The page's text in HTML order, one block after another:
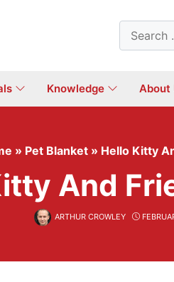
Search
for:
Knowledge About
» Pet Blanket » Hello Kitty
And
ARTHUR CROWLEY